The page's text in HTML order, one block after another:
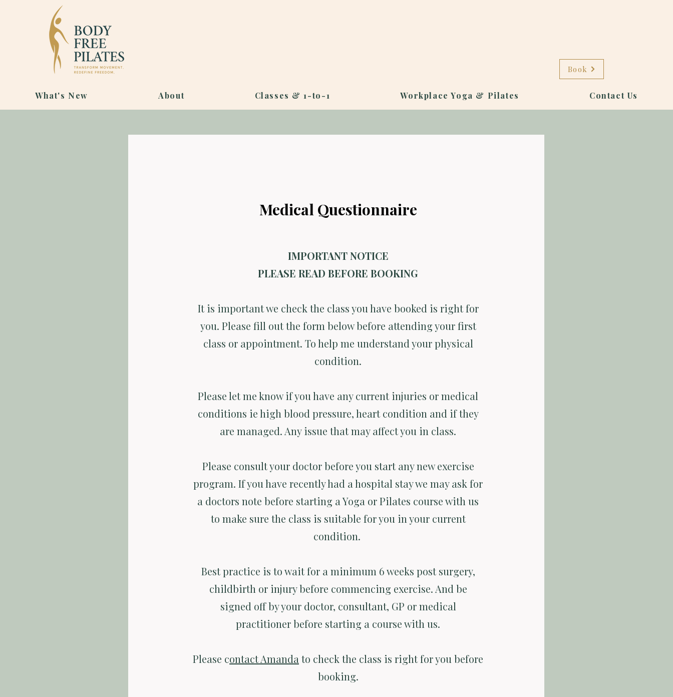
Book
What's New About Classes & 1-to-1 Workplace Yoga & Pilates Contact Us
Medical Questionnaire
IMPORTANT NOTICE
PLEASE READ BEFORE BOOKING
It is important we check the class you have booked is right for
you. Please fill out the form below before attending your first
class or appointment. To help me understand your physical
condition.
Please let me know if you have any current injuries or medical
conditions ie high blood pressure, heart condition and if they
are managed. Any issue that may affect you in class.
Please consult your doctor before you start any new exercise
program. If you have recently had a hospital stay we may ask for
a doctors note before starting a Yoga or Pilates course with us
to make sure the class is suitable for you in your current
condition.
Best practice is to wait for a minimum 6 weeks post surgery,
childbirth or injury before commencing exercise. And be
signed off by your doctor, consultant, GP or medical
practitioner before starting a course with us.
Please contact Amanda to check the class is right for you before
booking.